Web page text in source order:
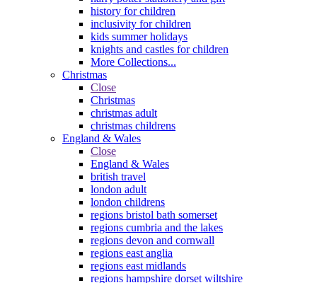
history for children
inclusivity for children
kids summer holidays
knights and castles for children
More Collections...
Christmas
Close
Christmas
christmas adult
christmas childrens
England & Wales
Close
England & Wales
british travel
london adult
london childrens
regions bristol bath somerset
regions cumbria and the lakes
regions devon and cornwall
regions east anglia
regions east midlands
regions hampshire dorset wiltshire